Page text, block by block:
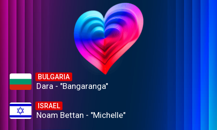
BULGARIA
Dara - "Bangaranga"
ISRAEL
Noam Bettan - "Michelle"